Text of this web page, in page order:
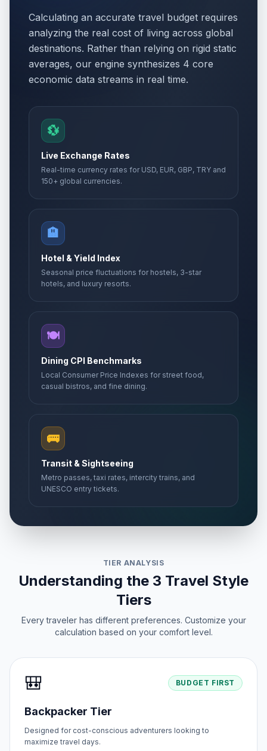
Calculating an accurate travel budget requires
analyzing the real cost of living across global
destinations. Rather than relying on rigid static
averages, our engine synthesizes 4 core
economic data streams in real time.
💱
Live Exchange Rates
Real-time currency rates for USD, EUR, GBP, TRY and
150+ global currencies.
🏨
Hotel & Yield Index
Seasonal price fluctuations for hostels, 3-star
hotels, and luxury resorts.
🍽️
Dining CPI Benchmarks
Local Consumer Price Indexes for street food,
casual bistros, and fine dining.
🚌
Transit & Sightseeing
Metro passes, taxi rates, intercity trains, and
UNESCO entry tickets.
TIER ANALYSIS
Understanding the 3 Travel Style
Tiers
Every traveler has different preferences. Customize your
calculation based on your comfort level.
🎒 BUDGET FIRST
Backpacker Tier
Designed for cost-conscious adventurers looking to
maximize travel days.